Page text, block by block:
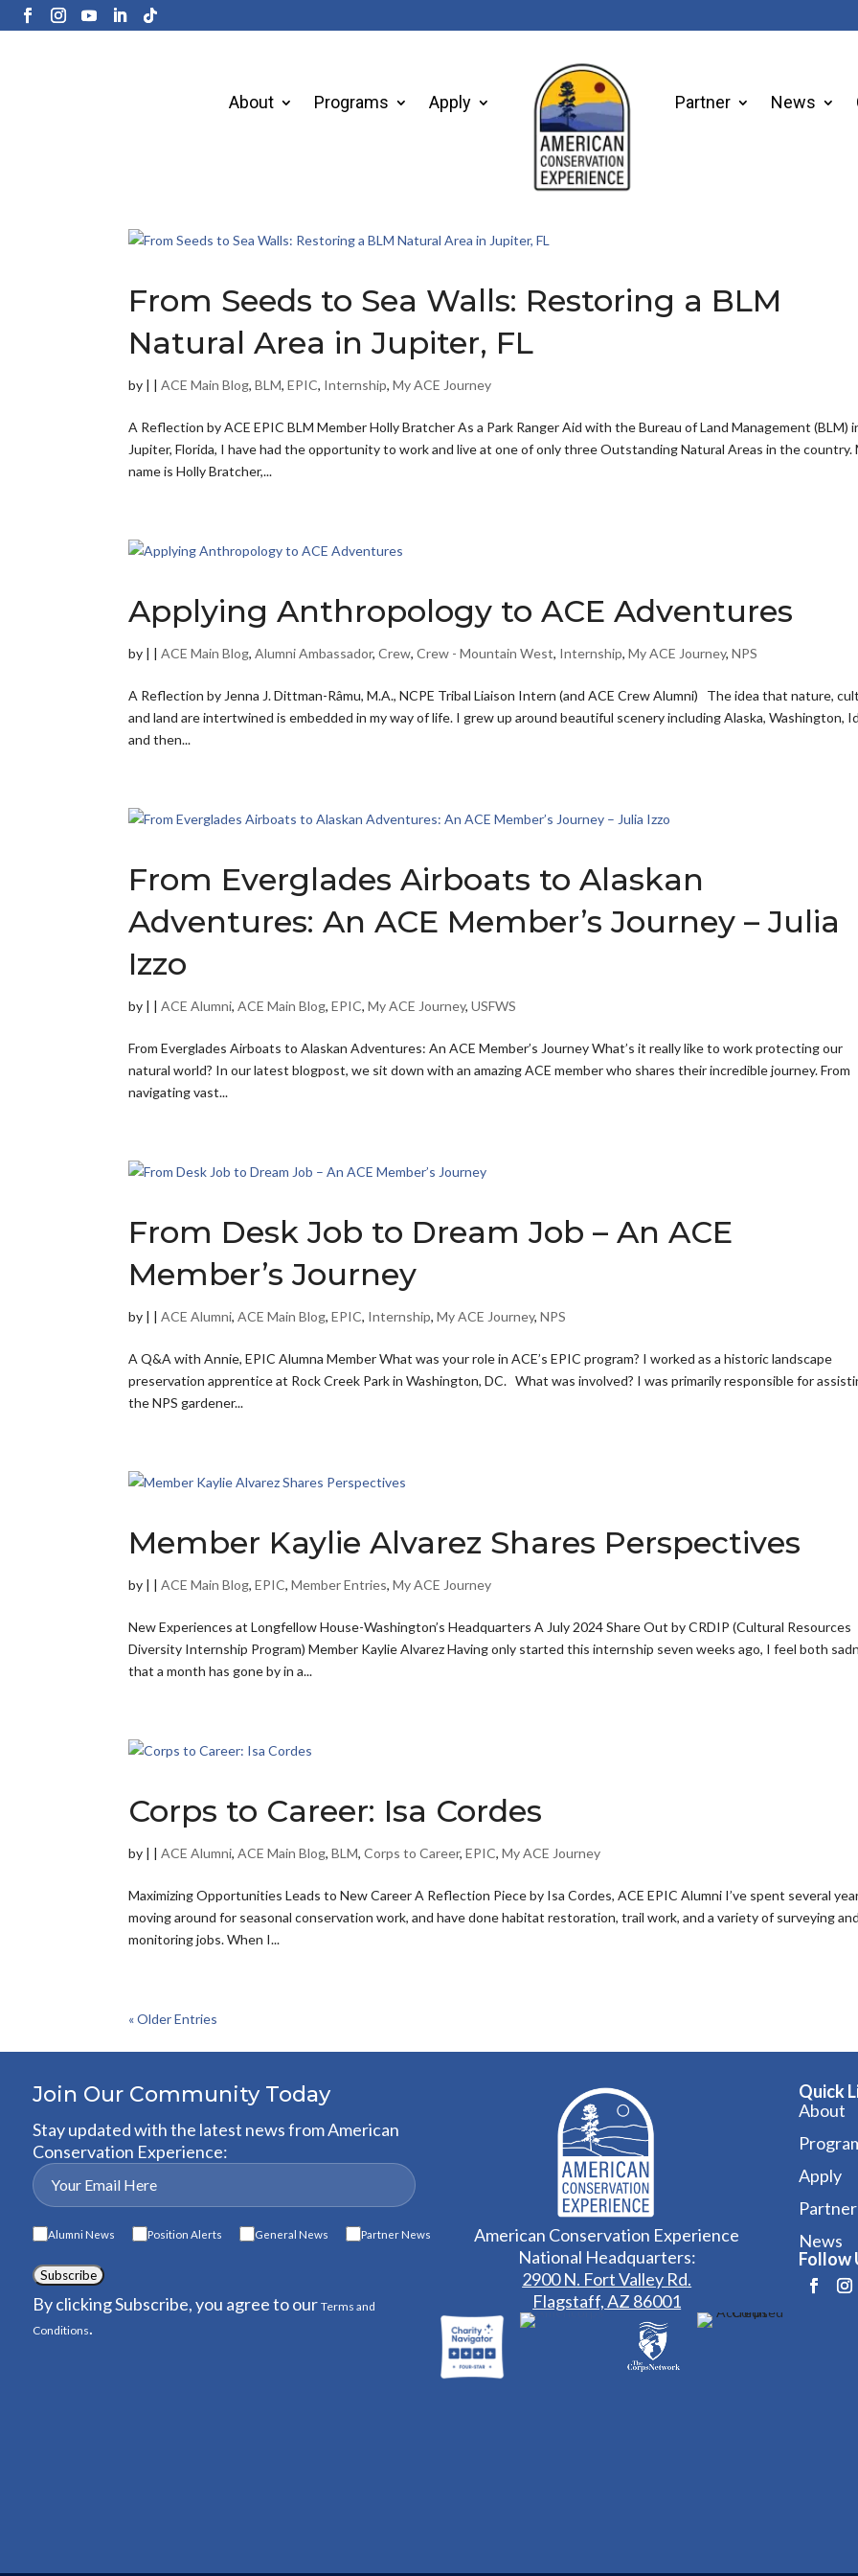
About Programs Apply Partner News
From Seeds to Sea Walls: Restoring a BLM
Natural Area in Jupiter, FL
by | |ACE Main Blog,BLM,EPIC, Internship,My ACE Journey
A Reflection by ACE EPIC BLM Member Holly Bratcher As a Park Ranger Aid with the Bureau of Land Management (BLM)
Jupiter, Florida, I have had the opportunity to work and live at one of only three Outstanding Natural Areas in the country.
name is Holly Bratcher,...
Applying Anthropology to ACE Adventures
by | |ACE Main Blog,Alumni Ambassador,Crew,Crew - Mountain West, Internship,My ACE Journey,NPS
A Reflection by Jenna J. Dittman-Râmu, M.A., NCPE Tribal Liaison Intern (and ACE Crew Alumni) The idea that nature,
and land are intertwined is embedded in my way of life. I grew up around beautiful scenery including Alaska, Washington,
and then...
From Everglades Airboats to Alaskan
Adventures: An ACE Member’s Journey – Julia
Izzo
by | |ACE Alumni,ACE Main Blog,EPIC,My ACE Journey,USFWS
From Everglades Airboats to Alaskan Adventures: An ACE Member’s Journey What’s it really like to work protecting our
natural world? In our latest blogpost, we sit down with an amazing ACE member who shares their incredible journey. From
navigating vast...
From Desk Job to Dream Job – An ACE
Member’s Journey
by | |ACE Alumni,ACE Main Blog,EPIC, Internship,My ACE Journey,NPS
A Q&A with Annie, EPIC Alumna Member What was your role in ACE’s EPIC program? I worked as a historic landscape
preservation apprentice at Rock Creek Park in Washington, DC. What was involved? I was primarily responsible for
the NPS gardener...
Member Kaylie Alvarez Shares Perspectives
by | |ACE Main Blog,EPIC,Member Entries,My ACE Journey
New Experiences at Longfellow House-Washington’s Headquarters A July 2024 Share Out by CRDIP (Cultural Resources
Diversity Internship Program) Member Kaylie Alvarez Having only started this internship seven weeks ago, I feel both
that a month has gone by in a...
Corps to Career: Isa Cordes
by | |ACE Alumni,ACE Main Blog,BLM,Corps to Career,EPIC,My ACE Journey
Maximizing Opportunities Leads to New Career A Reflection Piece by Isa Cordes, ACE EPIC Alumni I’ve spent several
moving around for seasonal conservation work, and have done habitat restoration, trail work, and a variety of surveying and
monitoring jobs. When I...
« Older Entries
Join Our Community Today
Stay updated with the latest news from American
Conservation Experience:
Alumni News Position Alerts General News Partner News
Subscribe
By clicking Subscribe, you agree to our Terms and
Conditions.
American Conservation Experience
National Headquarters:
2900 N. Fort Valley Rd.
Flagstaff, AZ 86001
Quick
About
Apply
Partner
News
Follow